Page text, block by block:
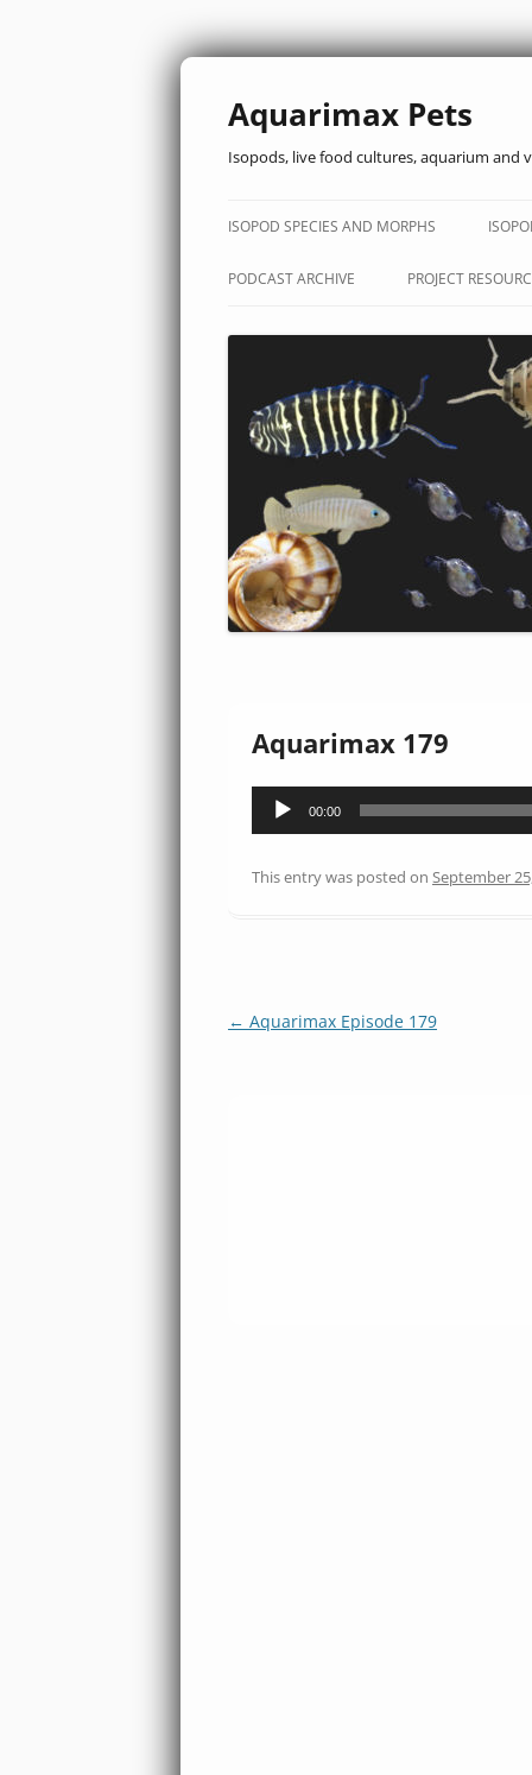
Aquarimax Pets
Isopods, live food cultures, aquarium and
ISOPOD SPECIES AND MORPHS
PODCAST ARCHIVE PROJECT
Aquarimax 179
Audio
00:00
This entry was posted on September
Post
← Aquarimax Episode 179